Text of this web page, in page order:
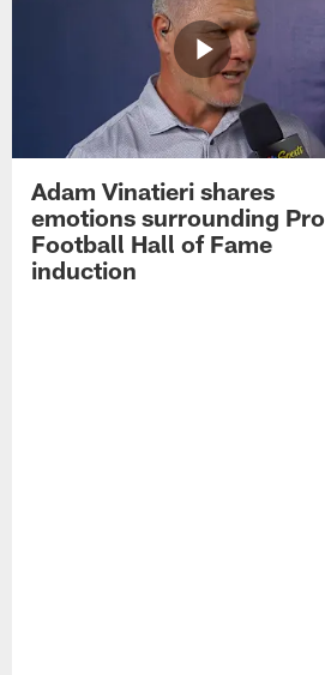
Adam Vinatieri shares
emotions surrounding Pro
Football Hall of Fame
induction